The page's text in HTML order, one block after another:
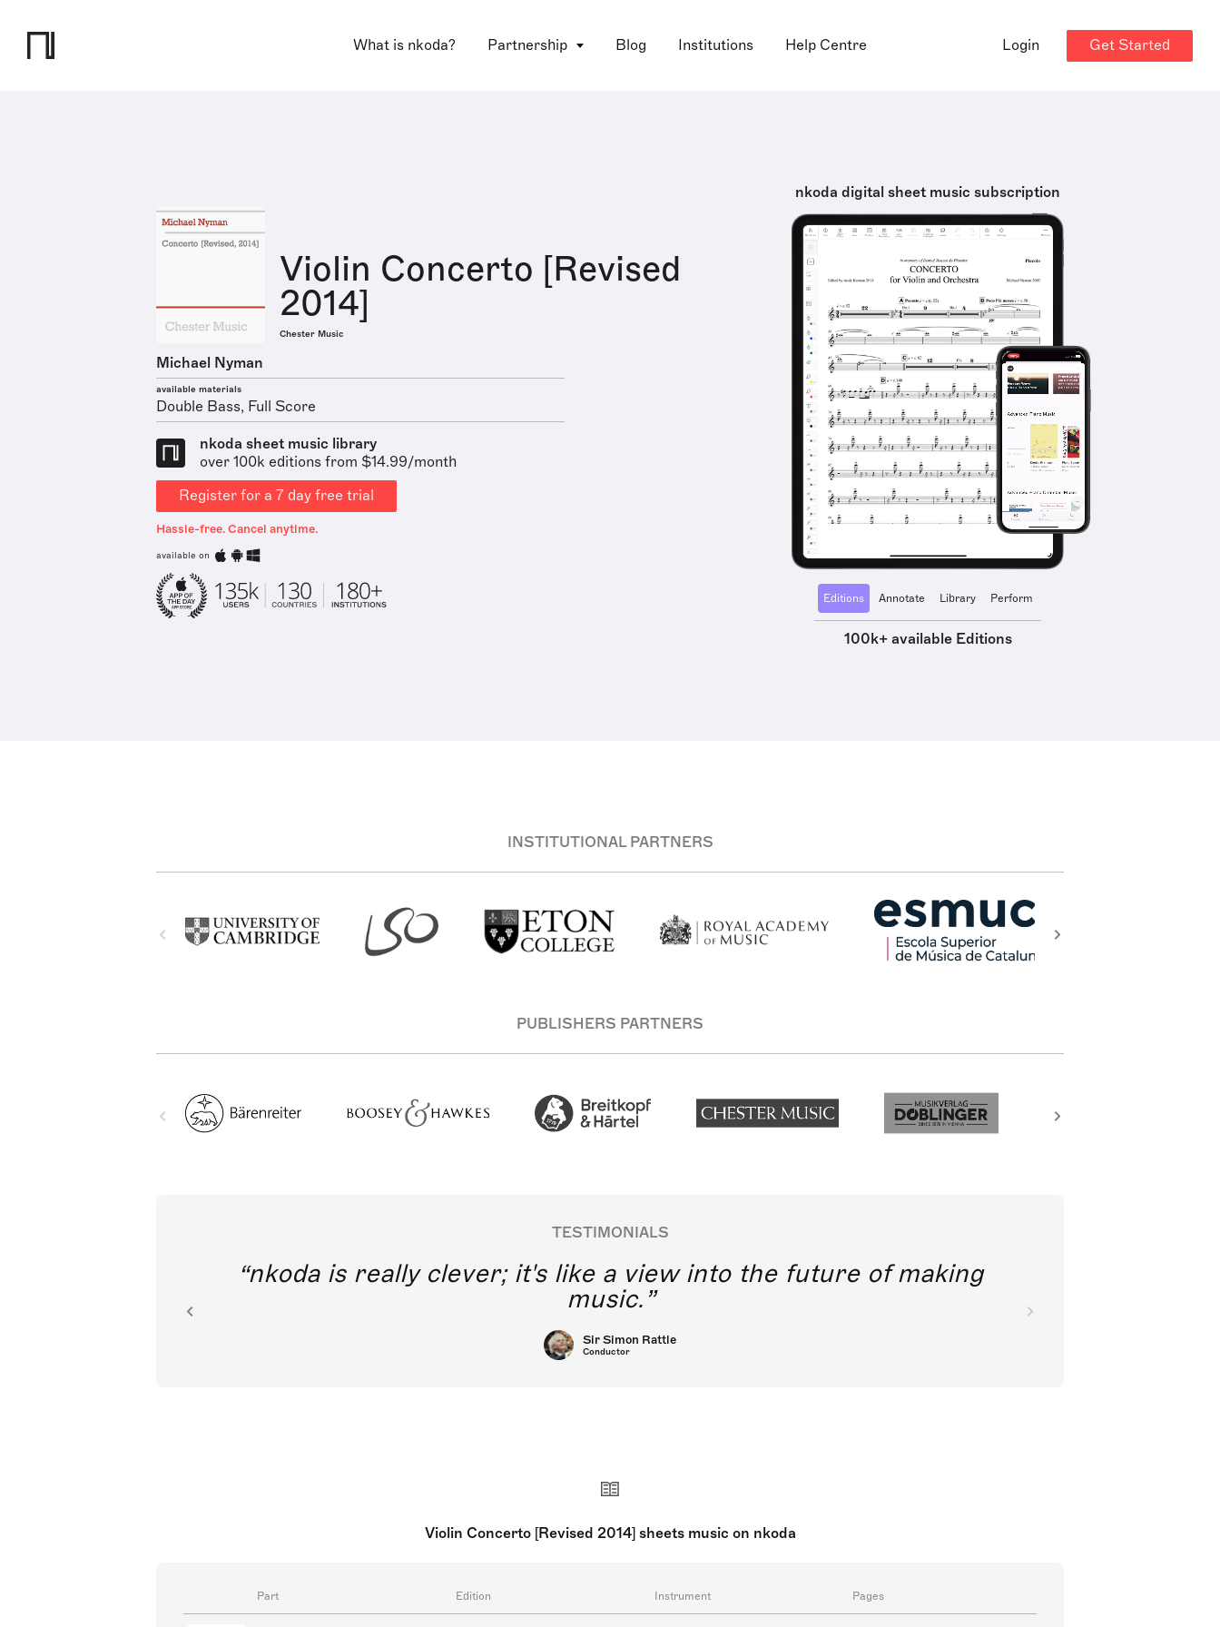
What is nkoda? Partnership Blog Institutions Help Centre Login Get Started
Violin Concerto [Revised
2014]
Chester Music
Michael Nyman
available materials
Double Bass, Full Score
nkoda sheet music library
over 100k editions from $14.99/month
Register for a 7 day free trial
Hassle-free. Cancel anytime.
available on
nkoda digital sheet music subscription
Editions Annotate Library Perform
100k+ available Editions
INSTITUTIONAL PARTNERS
PUBLISHERS PARTNERS
TESTIMONIALS
nkoda is really clever; it's like a view into the future of making
music.
Sir Simon Rattle
Conductor
Violin Concerto [Revised 2014] sheets music on nkoda
Part Edition Instrument Pages